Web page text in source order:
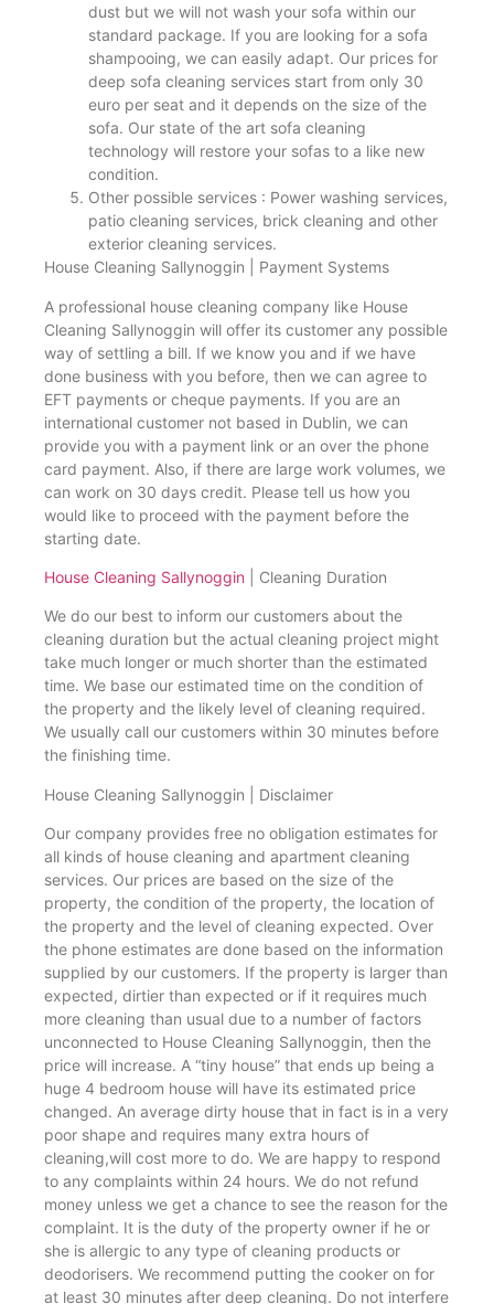
dust but we will not wash your sofa within our
standard package. If you are looking for a sofa
shampooing, we can easily adapt. Our prices for
deep sofa cleaning services start from only 30
euro per seat and it depends on the size of the
sofa. Our state of the art sofa cleaning
technology will restore your sofas to a like new
condition.
Other possible services : Power washing services,
patio cleaning services, brick cleaning and other
exterior cleaning services.
House Cleaning Sallynoggin | Payment Systems
A professional house cleaning company like House
Cleaning Sallynoggin will offer its customer any possible
way of settling a bill. If we know you and if we have
done business with you before, then we can agree to
EFT payments or cheque payments. If you are an
international customer not based in Dublin, we can
provide you with a payment link or an over the phone
card payment. Also, if there are large work volumes, we
can work on 30 days credit. Please tell us how you
would like to proceed with the payment before the
starting date.
House Cleaning Sallynoggin | Cleaning Duration
We do our best to inform our customers about the
cleaning duration but the actual cleaning project might
take much longer or much shorter than the estimated
time. We base our estimated time on the condition of
the property and the likely level of cleaning required.
We usually call our customers within 30 minutes before
the finishing time.
House Cleaning Sallynoggin | Disclaimer
Our company provides free no obligation estimates for
all kinds of house cleaning and apartment cleaning
services. Our prices are based on the size of the
property, the condition of the property, the location of
the property and the level of cleaning expected. Over
the phone estimates are done based on the information
supplied by our customers. If the property is larger than
expected, dirtier than expected or if it requires much
more cleaning than usual due to a number of factors
unconnected to House Cleaning Sallynoggin, then the
price will increase. A “tiny house” that ends up being a
huge 4 bedroom house will have its estimated price
changed. An average dirty house that in fact is in a very
poor shape and requires many extra hours of
cleaning,will cost more to do. We are happy to respond
to any complaints within 24 hours. We do not refund
money unless we get a chance to see the reason for the
complaint. It is the duty of the property owner if he or
she is allergic to any type of cleaning products or
deodorisers. We recommend putting the cooker on for
at least 30 minutes after deep cleaning. Do not interfere